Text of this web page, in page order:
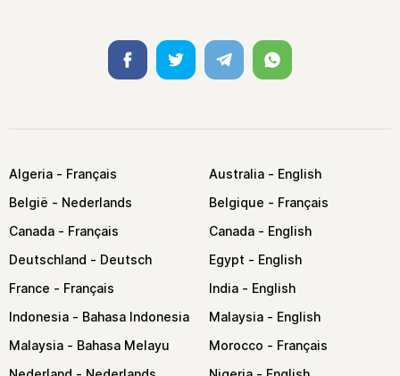
FacebookTwitter TelegramWhatsapp
Algeria
Australia
België
Belgique
Canada
Canada
Deutschland
Egypt
France
India
Indonesia
Malaysia
Malaysia
Morocco